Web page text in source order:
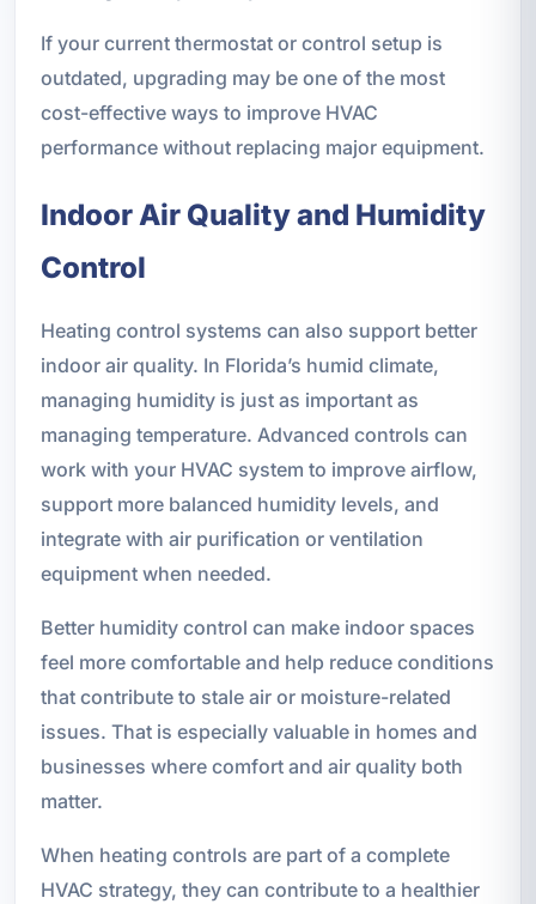
If your current thermostat or control setup is
outdated, upgrading may be one of the most
cost-effective ways to improve HVAC
performance without replacing major equipment.
Indoor Air Quality and Humidity
Control
Heating control systems can also support better
indoor air quality. In Florida’s humid climate,
managing humidity is just as important as
managing temperature. Advanced controls can
work with your HVAC system to improve airflow,
support more balanced humidity levels, and
integrate with air purification or ventilation
equipment when needed.
Better humidity control can make indoor spaces
feel more comfortable and help reduce conditions
that contribute to stale air or moisture-related
issues. That is especially valuable in homes and
businesses where comfort and air quality both
matter.
When heating controls are part of a complete
HVAC strategy, they can contribute to a healthier